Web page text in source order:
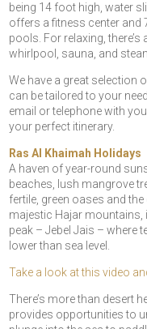
being 14 foot high, water
offers a fitness center
pools. For relaxing,
whirlpool, sauna, and
We have a great selection
can be tailored to your
email or telephone with
your perfect itinerary.
Ras Al Khaimah Holidays
A haven of year-round
beaches, lush mangrove
fertile, green oases and
majestic Hajar mountains,
peak – Jebel Jais – where
lower than sea level.
Take a look at this video
There’s more than desert
provides opportunities to